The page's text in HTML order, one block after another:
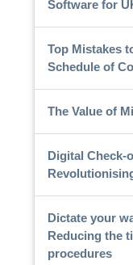
Software for
Top Mistakes
Schedule of
The Value of
Digital Check-
Dictate your
Reducing the
procedures